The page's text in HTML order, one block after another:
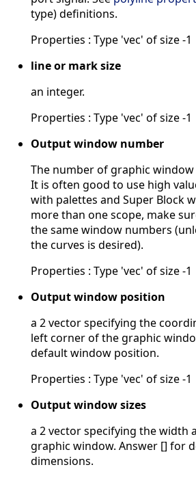
type) definitions.
Properties : Type 'vec' of size -1
line or mark size
an integer.
Properties : Type 'vec' of size -1
Output window number
The number of graphic
It is often good to use high
with palettes and Super Block
more than one scope, make
the same window numbers
the curves is desired).
Properties : Type 'vec' of size -1
Output window position
a 2 vector specifying the
left corner of the graphic
default window position.
Properties : Type 'vec' of size -1
Output window sizes
a 2 vector specifying the width
graphic window. Answer [] for
dimensions.